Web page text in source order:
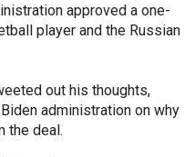
approved a one-
player and the Russian
out his thoughts,
administration on why
the deal.